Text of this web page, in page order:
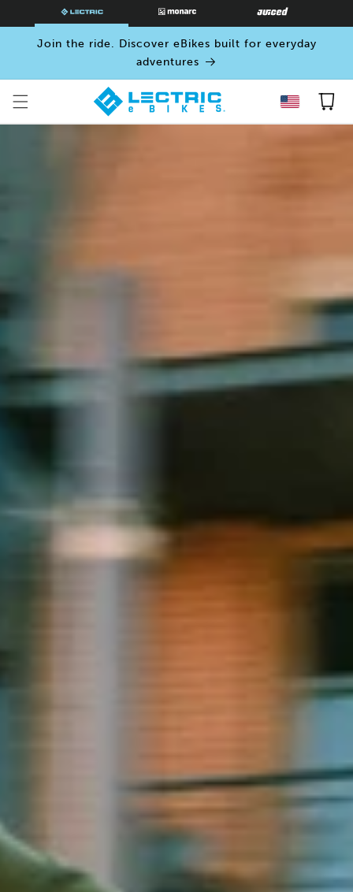
SKIP TO
CONTENT
Join the ride. Discover eBikes built for everyday
adventures
Cart